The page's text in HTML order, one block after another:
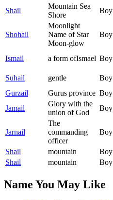
Shail
Mountain Sea
Shore
Boy
Shohail
Moonlight
Name of Star
Moon-glow
Boy
Ismail a form ofIsmael Boy
Suhail
gentle Boy
Gurzail
Gurus province Boy
Jamail
Glory with the
union of God
Boy
Jarnail
The
commanding
officer
Boy
Shail mountain Boy
Shail
mountain Boy
Name You May Like